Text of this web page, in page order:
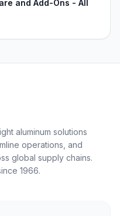
and Add-Ons - All
aluminum solutions
operations, and
global supply chains.
1966.